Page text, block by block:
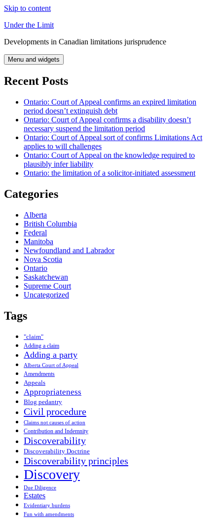
Skip to content
Under the Limit
Developments in Canadian limitations jurisprudence
Menu and widgets
Recent Posts
Ontario: Court of Appeal confirms an expired limitation
period doesn’t extinguish debt
Ontario: Court of Appeal confirms a disability doesn’t
necessary suspend the limitation period
Ontario: Court of Appeal sort of confirms Limitations Act
applies to will challenges
Ontario: Court of Appeal on the knowledge required to
plausibly infer liability
Ontario: the limitation of a solicitor-initiated assessment
Categories
Alberta
British Columbia
Federal
Manitoba
Newfoundland and Labrador
Nova Scotia
Ontario
Saskatchewan
Supreme Court
Uncategorized
Tags
"claim"
Adding a claim
Adding a party
Alberta Court of Appeal
Amendments
Appeals
Appropriateness
Blog pedantry
Civil procedure
Claims not causes of action
Contribution and Indemnity
Discoverability
Discoverability Doctrine
Discoverability principles
Discovery
Due Diligence
Estates
Evidentiary burdens
Fun with amendments